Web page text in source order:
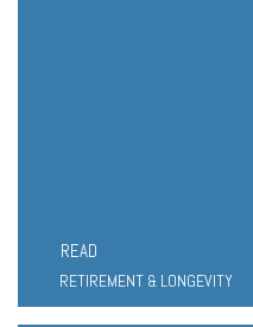
READ
RETIREMENT & LONGEVITY